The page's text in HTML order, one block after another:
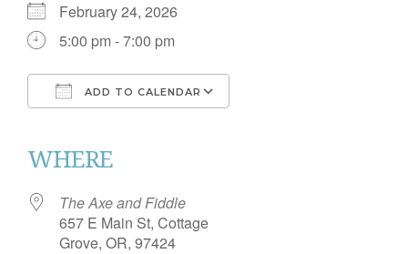
February 24, 2026
5:00 pm - 7:00 pm
ADD TO CALENDAR
WHERE
The Axe and Fiddle
657 E Main St, Cottage
Grove, OR, 97424